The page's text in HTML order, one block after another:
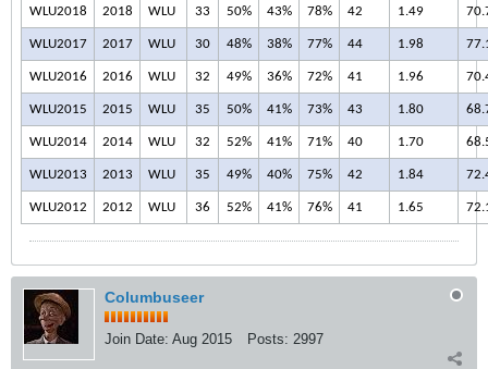
WLU2018 2018 WLU 33 50% 43% 78% 42 1.49
WLU2017 2017 WLU 30 48% 38% 77% 44 1.98
WLU2016 2016 WLU 32 49% 36% 72% 41 1.96
WLU2015 2015 WLU 35 50% 41% 73% 43 1.80
WLU2014 2014 WLU 32 52% 41% 71% 40 1.70
WLU2013 2013 WLU 35 49% 40% 75% 42 1.84
WLU2012 2012 WLU 36 52% 41% 76% 41 1.65
Columbuseer
Join Date: Aug 2015 Posts: 2997